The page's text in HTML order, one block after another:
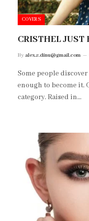
COVERS
CRISTHEL JUST
By alex.s.dinu@gmail.com
Some people
enough to become it.
category. Raised in…